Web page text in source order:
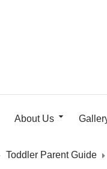
About Us
Toddler Parent Guide